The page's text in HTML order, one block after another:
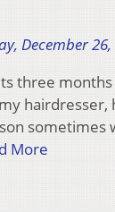
December
three months
hairdresser,
sometimes
More